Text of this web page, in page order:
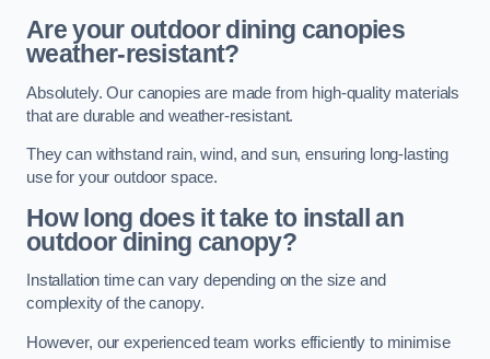
Are your outdoor dining canopies
weather-resistant?
Absolutely. Our canopies are made from high-quality materials
that are durable and weather-resistant.
They can withstand rain, wind, and sun, ensuring long-lasting
use for your outdoor space.
How long does it take to install an
outdoor dining canopy?
Installation time can vary depending on the size and
complexity of the canopy.
However, our experienced team works efficiently to minimise